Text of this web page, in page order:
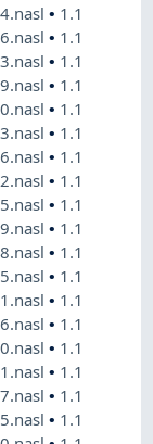
• 1.1
• 1.1
• 1.1
• 1.1
• 1.1
• 1.1
• 1.1
• 1.1
• 1.1
• 1.1
• 1.1
• 1.1
• 1.1
• 1.1
• 1.1
• 1.1
• 1.1
• 1.1